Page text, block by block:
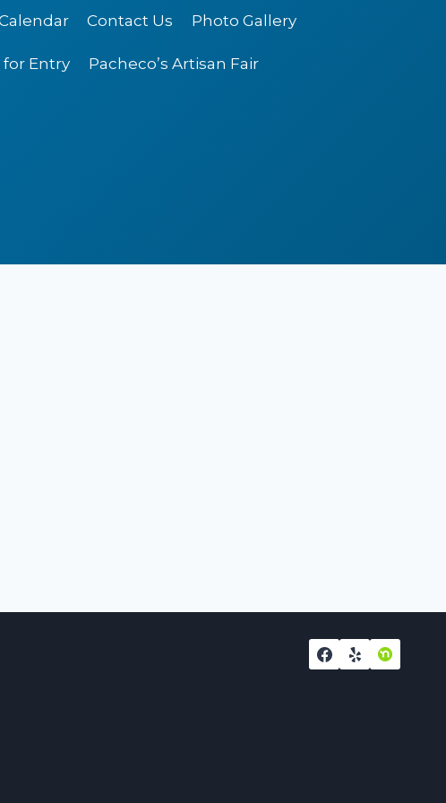
Contact Us Photo Gallery
for Entry Pacheco’s Artisan Fair